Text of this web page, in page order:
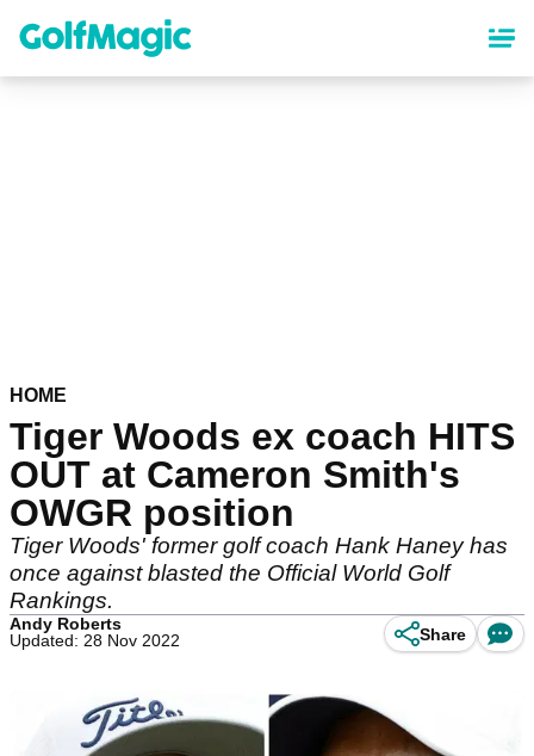
content
HOME
Tiger Woods ex coach HITS
OUT at Cameron Smith's
OWGR position
Tiger Woods' former golf coach Hank Haney has
once against blasted the Official World Golf
Rankings.
Andy Roberts
Updated: 28 Nov 2022
Share